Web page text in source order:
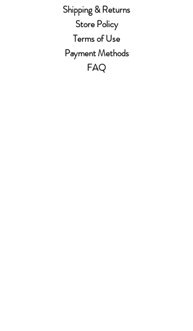
Shipping & Returns
Store Policy
Terms of Use
Payment Methods
FAQ